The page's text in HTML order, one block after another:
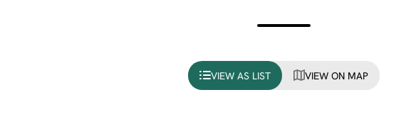
VIEW AS LIST VIEW ON MAP